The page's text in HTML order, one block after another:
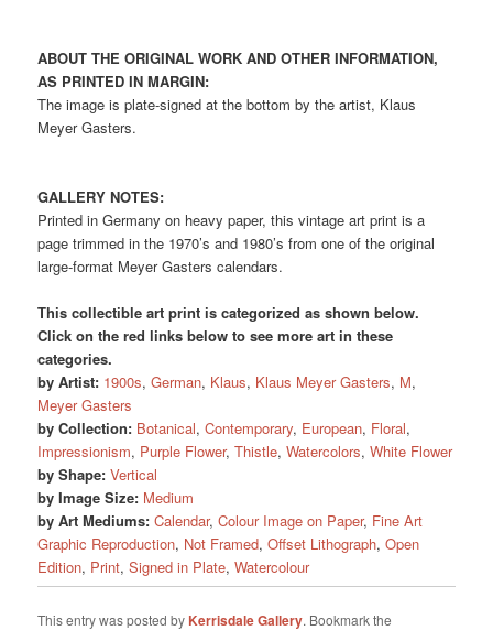
ABOUT THE ORIGINAL WORK AND OTHER INFORMATION,
AS PRINTED IN MARGIN:
The image is plate-signed at the bottom by the artist, Klaus
Meyer Gasters.
GALLERY NOTES:
Printed in Germany on heavy paper, this vintage art print is a
page trimmed in the 1970’s and 1980’s from one of the original
large-format Meyer Gasters calendars.
This collectible art print is categorized as shown below.
Click on the red links below to see more art in these
categories.
by Artist: 1900s,German, Klaus, Klaus Meyer Gasters, M,
Meyer Gasters
by Collection: Botanical,Contemporary, European, Floral,
Impressionism, Purple Flower,Thistle,Watercolors,White Flower
by Shape: Vertical
by Image Size: Medium
by Art Mediums: Calendar,Colour Image on Paper, Fine Art
Graphic Reproduction, Not Framed,Offset Lithograph,Open
Edition, Print,Signed in Plate,Watercolour
This entry was posted by Kerrisdale Gallery. Bookmark the